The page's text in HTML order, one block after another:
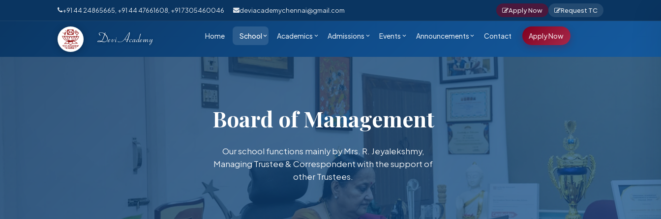
+91 44 24865665 , +91 44 47661608, +91 7305460046 deviacademychennai@gmail.com Apply Now Request TC
Devi Academy Home School Academics Admissions Events Announcements Contact Apply Now
Board of Management
Our school functions mainly by Mrs. R. Jeyalekshmy,
Managing Trustee & Correspondent with the support of
other Trustees.